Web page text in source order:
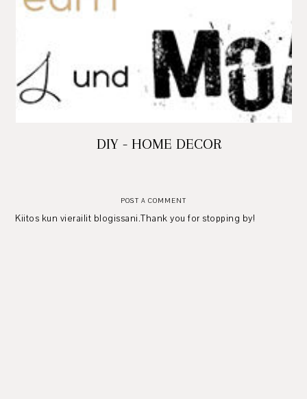
DIY - HOME DECOR
POST A COMMENT
Kiitos kun vierailit blogissani.Thank you for stopping by!